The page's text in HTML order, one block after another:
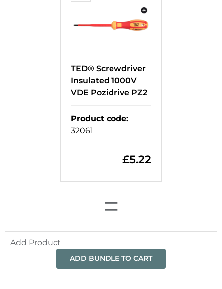
TED® Screwdriver
Insulated 1000V
VDE Pozidrive PZ2
Product code:
32061
£5.22
=
Add Product
ADD BUNDLE TO CART